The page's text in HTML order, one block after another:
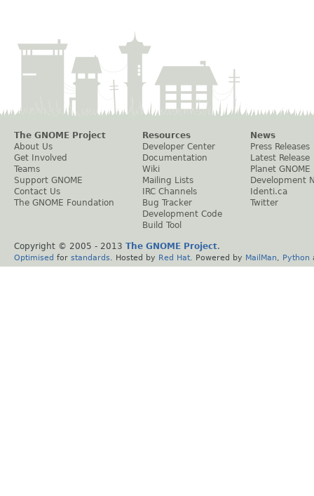
The GNOME Project
About Us
Get Involved
Teams
Support GNOME
Contact Us
The GNOME Foundation
Resources
Developer Center
Documentation
Wiki
Mailing Lists
IRC Channels
Bug Tracker
Development Code
Build Tool
News
Press Releases
Latest Release
Planet GNOME
Development
Identi.ca
Twitter
Copyright © 2005 - 2013 The GNOME Project.
Optimised for standards . Hosted by Red Hat . Powered by MailMan Python